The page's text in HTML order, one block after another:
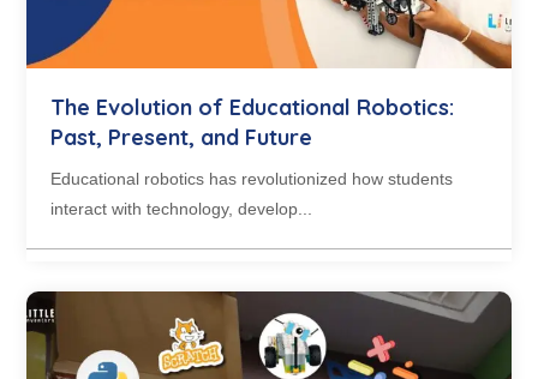
The Evolution of Educational Robotics:
Past, Present, and Future
Educational robotics has revolutionized how students
interact with technology, develop...